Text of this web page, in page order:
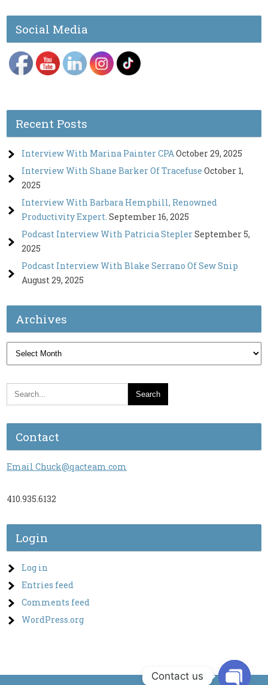
Social Media
Recent Posts
Interview With Marina Painter CPAOctober 29, 2025
Interview With Shane Barker Of Tracefuse October 1,
2025
Interview With Barbara Hemphill, Renowned
Productivity Expert. September 16, 2025
Podcast Interview With Patricia SteplerSeptember 5,
2025
Podcast Interview With Blake Serrano Of Sew Snip
August 29, 2025
Archives
Archives
Contact
Email Chuck@qacteam.com
410.935.6132
Login
Log in
Entries feed
Comments feed
WordPress.org
Contact us